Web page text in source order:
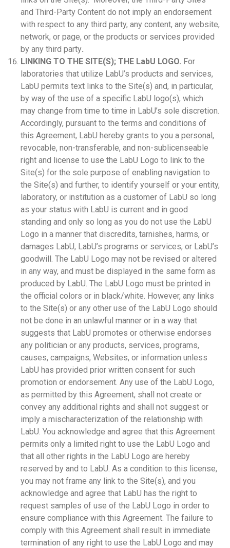
and Third-Party Content do not imply an endorsement
with respect to any third party, any content, any website,
network, or page, or the products or services provided
by any third party.
LINKING TO THE SITE(S); THE LabU LOGO. For
laboratories that utilize LabU’s products and services,
LabU permits text links to the Site(s) and, in particular,
by way of the use of a specific LabU logo(s), which
may change from time to time in LabU’s sole discretion.
Accordingly, pursuant to the terms and conditions of
this Agreement, LabU hereby grants to you a personal,
revocable, non-transferable, and non-sublicenseable
right and license to use the LabU Logo to link to the
Site(s) for the sole purpose of enabling navigation to
the Site(s) and further, to identify yourself or your entity,
laboratory, or institution as a customer of LabU so long
as your status with LabU is current and in good
standing and only so long as you do not use the LabU
Logo in a manner that discredits, tarnishes, harms, or
damages LabU, LabU’s programs or services, or LabU’s
goodwill. The LabU Logo may not be revised or altered
in any way, and must be displayed in the same form as
produced by LabU. The LabU Logo must be printed in
the official colors or in black/white. However, any links
to the Site(s) or any other use of the LabU Logo should
not be done in an unlawful manner or in a way that
suggests that LabU promotes or otherwise endorses
any politician or any products, services, programs,
causes, campaigns, Websites, or information unless
LabU has provided prior written consent for such
promotion or endorsement. Any use of the LabU Logo,
as permitted by this Agreement, shall not create or
convey any additional rights and shall not suggest or
imply a mischaracterization of the relationship with
LabU. You acknowledge and agree that this Agreement
permits only a limited right to use the LabU Logo and
that all other rights in the LabU Logo are hereby
reserved by and to LabU. As a condition to this license,
you may not frame any link to the Site(s), and you
acknowledge and agree that LabU has the right to
request samples of use of the LabU Logo in order to
ensure compliance with this Agreement. The failure to
comply with this Agreement shall result in immediate
termination of any right to use the LabU Logo and may